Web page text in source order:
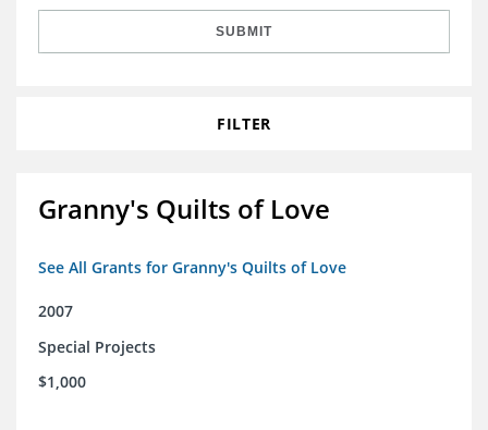
SUBMIT
FILTER
Granny's Quilts of Love
See All Grants for Granny's Quilts of Love
2007
Special Projects
$1,000